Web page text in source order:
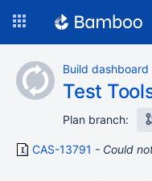
content
Build dashboard
Test
Plan branch:
CAS-13791 Could